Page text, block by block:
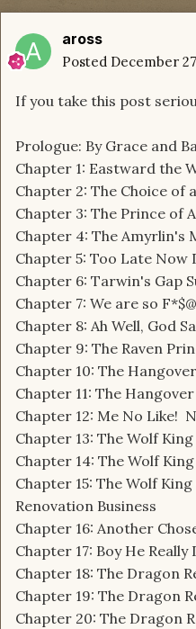
aross
Posted December
If you take this post
Prologue: By Grace and
Chapter 1: Eastward the
Chapter 2: The Choice of
Chapter 3: The Prince of
Chapter 4: The Amyrlin's
Chapter 5: Too Late Now
Chapter 6: Tarwin's Gap
Chapter 7: We are so
Chapter 8: Ah Well, God
Chapter 9: The Raven
Chapter 10: The
Chapter 11: The
Chapter 12: Me No Like!
Chapter 13: The Wolf
Chapter 14: The Wolf
Chapter 15: The Wolf
Renovation Business
Chapter 16: Another
Chapter 17: Boy He
Chapter 18: The Dragon
Chapter 19: The Dragon
Chapter 20: The Dragon